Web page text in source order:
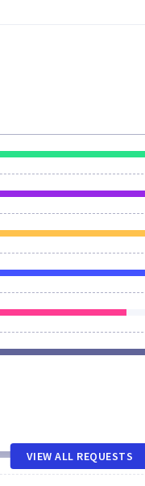
VIEW ALL REQUESTS